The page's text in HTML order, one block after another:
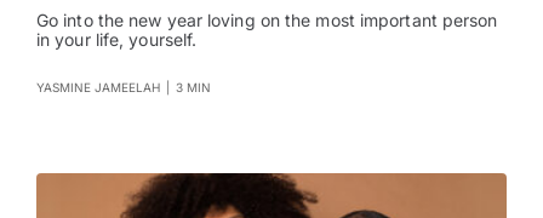
Go into the new year loving on the most important person
in your life, yourself.
YASMINE JAMEELAH 3 MIN